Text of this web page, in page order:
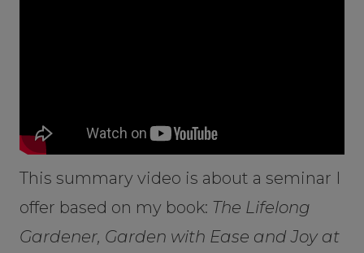
This summary video is about a seminar I
offer based on my book: The Lifelong
Gardener, Garden with Ease and Joy at